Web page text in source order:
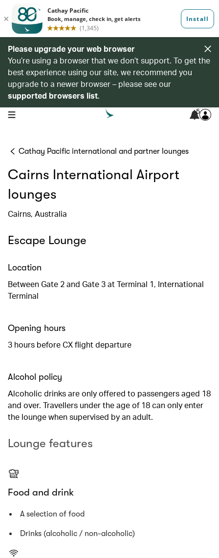
Please upgrade your web browser
You’re using a browser that we don’t support. To get the
best experience using our site, we recommend you
upgrade to a newer browser – please see our
supported browsers list.
open navigation menu 5
Cathay Pacific international and partner lounges
Cairns International Airport
lounges
Cairns, Australia
Escape Lounge
Location
Between Gate 2 and Gate 3 at Terminal 1, International
Terminal
Opening hours
3 hours before CX flight departure
Alcohol policy
Alcoholic drinks are only offered to passengers aged 18
and over. Travellers under the age of 18 can only enter
the lounge when supervised by an adult.
Lounge features
Food and drink
A selection of food
Drinks (alcoholic / non-alcoholic)